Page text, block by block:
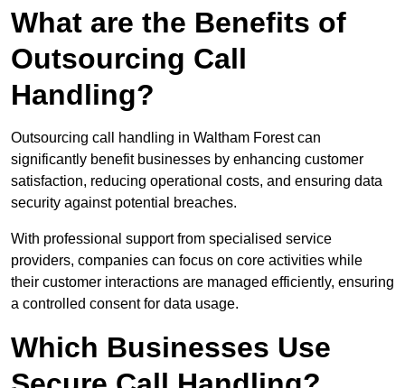
What are the Benefits of
Outsourcing Call
Handling?
Outsourcing call handling in Waltham Forest can
significantly benefit businesses by enhancing customer
satisfaction, reducing operational costs, and ensuring data
security against potential breaches.
With professional support from specialised service
providers, companies can focus on core activities while
their customer interactions are managed efficiently, ensuring
a controlled consent for data usage.
Which Businesses Use